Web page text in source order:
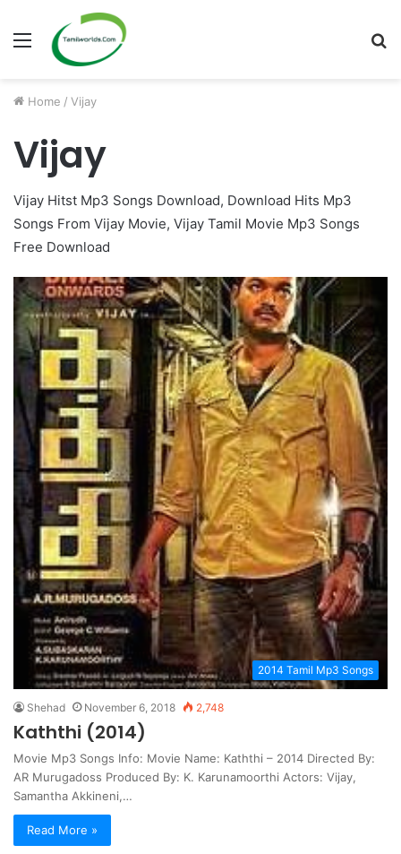
Menu
Home / Vijay
Vijay
Vijay Hitst Mp3 Songs Download, Download Hits Mp3
Songs From Vijay Movie, Vijay Tamil Movie Mp3 Songs
Free Download
2014 Tamil Mp3 Songs
Shehad November 6, 2018 2,748
Kaththi (2014)
Movie Mp3 Songs Info: Movie Name: Kaththi – 2014 Directed By:
AR Murugadoss Produced By: K. Karunamoorthi Actors: Vijay,
Samantha Akkineni,…
Read More »